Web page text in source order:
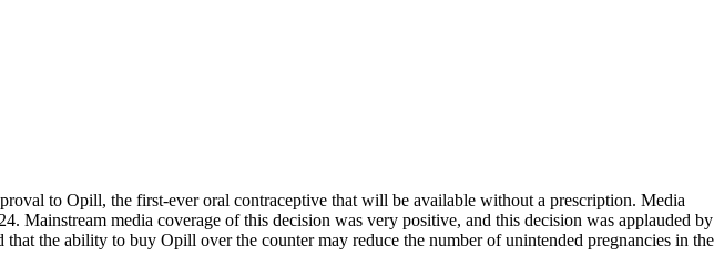
to Opill, the first-ever oral contraceptive that will be available without a prescription. Media
Mainstream media coverage of this decision was very positive, and this decision was applauded by
the ability to buy Opill over the counter may reduce the number of unintended pregnancies in the